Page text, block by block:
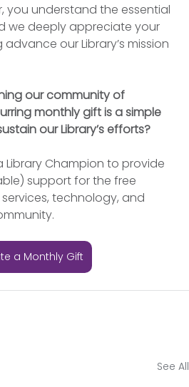
you understand the essential
we deeply appreciate your
our Library’s mission
our community of
monthly gift is a simple
our Library’s efforts?
Library Champion to provide
support for the free
technology, and
a Monthly Gift
See All